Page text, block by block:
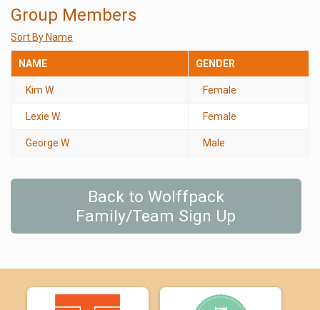
Group Members
Sort By Name
NAME GENDER
Kim W. Female
Lexie W. Female
George W. Male
Back to Wolffpack
Family/Team Sign Up